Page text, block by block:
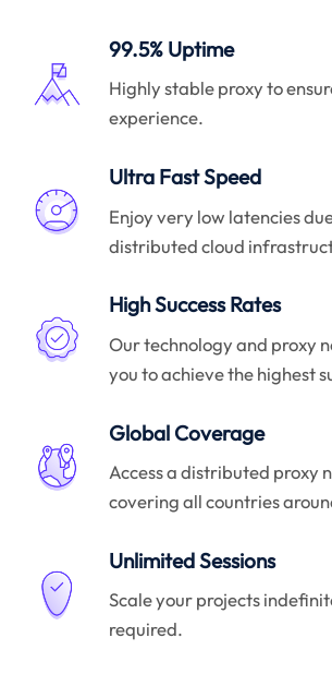
99.5% Uptime
Highly stable proxy to
experience.
Ultra Fast Speed
Enjoy very low latencies
distributed cloud
High Success Rates
Our technology and proxy
you to achieve the highest
Global Coverage
Access a distributed proxy
covering all countries
Unlimited Sessions
Scale your projects
required.